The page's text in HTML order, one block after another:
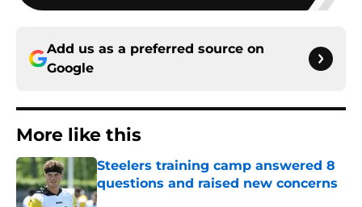
Add us as a preferred source on
Google
More like this
Steelers training camp answered 8
questions and raised new concerns
Published by on Invalid Date